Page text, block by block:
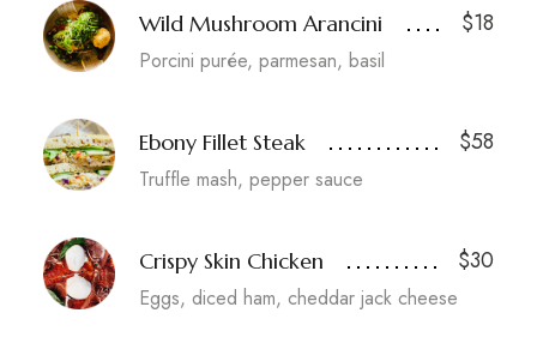
Wild Mushroom Arancini $18
Porcini purée, parmesan, basil
Ebony Fillet Steak $58
Truffle mash, pepper sauce
Crispy Skin Chicken $30
Eggs, diced ham, cheddar jack cheese